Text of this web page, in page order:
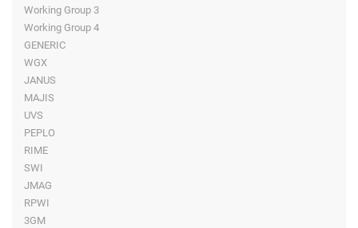
Working Group 3
Working Group 4
GENERIC
WGX
JANUS
MAJIS
UVS
PEPLO
RIME
SWI
JMAG
RPWI
3GM